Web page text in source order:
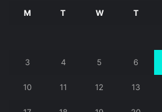
M T W T
3 4 5 6
10 11 12 13